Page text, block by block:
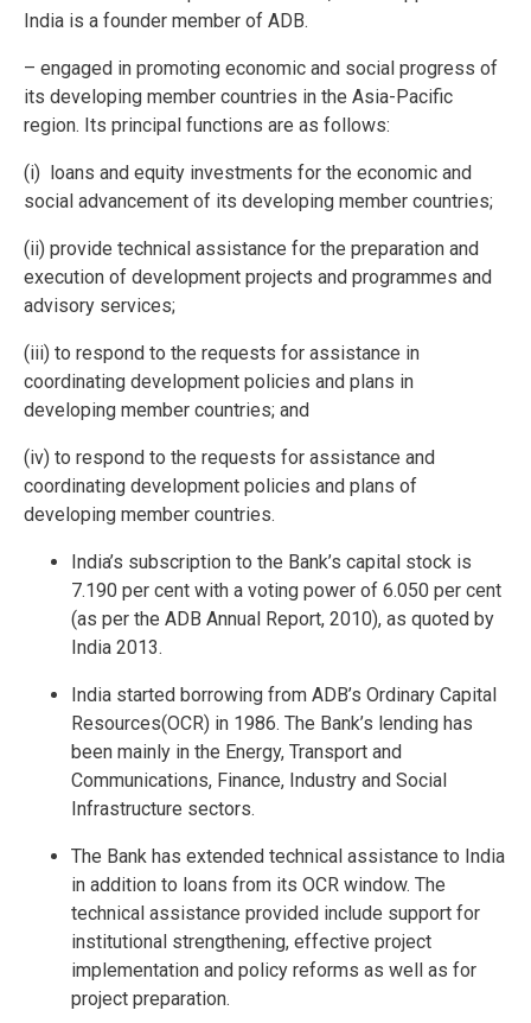
India is a founder member of ADB.
– engaged in promoting economic and social progress of
its developing member countries in the Asia-Pacific
region. Its principal functions are as follows:
(i) loans and equity investments for the economic and
social advancement of its developing member countries;
(ii) provide technical assistance for the preparation and
execution of development projects and programmes and
advisory services;
(iii) to respond to the requests for assistance in
coordinating development policies and plans in
developing member countries; and
(iv) to respond to the requests for assistance and
coordinating development policies and plans of
developing member countries.
India’s subscription to the Bank’s capital stock is
7.190 per cent with a voting power of 6.050 per cent
(as per the ADB Annual Report, 2010), as quoted by
India 2013.
India started borrowing from ADB’s Ordinary Capital
Resources(OCR) in 1986. The Bank’s lending has
been mainly in the Energy, Transport and
Communications, Finance, Industry and Social
Infrastructure sectors.
The Bank has extended technical assistance to India
in addition to loans from its OCR window. The
technical assistance provided include support for
institutional strengthening, effective project
implementation and policy reforms as well as for
project preparation.